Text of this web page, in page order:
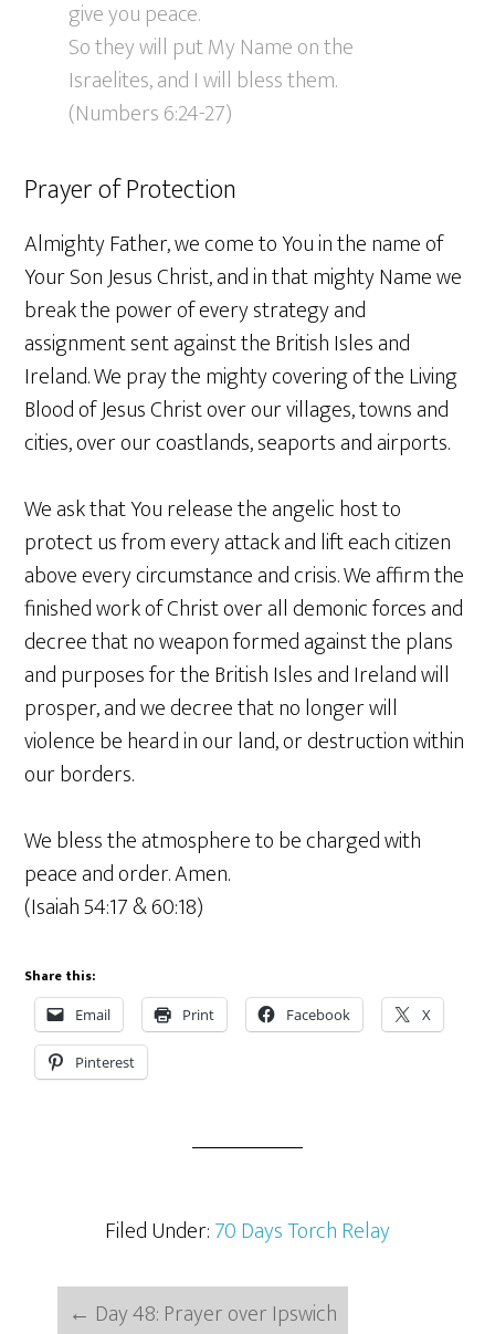
give you peace.
So they will put My Name on the
Israelites, and I will bless them.
(Numbers 6:24-27)
Prayer of Protection
Almighty Father, we come to You in the name of
Your Son Jesus Christ, and in that mighty Name we
break the power of every strategy and
assignment sent against the British Isles and
Ireland. We pray the mighty covering of the Living
Blood of Jesus Christ over our villages, towns and
cities, over our coastlands, seaports and airports.
We ask that You release the angelic host to
protect us from every attack and lift each citizen
above every circumstance and crisis. We affirm the
finished work of Christ over all demonic forces and
decree that no weapon formed against the plans
and purposes for the British Isles and Ireland will
prosper, and we decree that no longer will
violence be heard in our land, or destruction within
our borders.
We bless the atmosphere to be charged with
peace and order. Amen.
(Isaiah 54:17 & 60:18)
Share this:
Email Print Facebook X
Pinterest
Filed Under:70 Days Torch Relay
← Day 48: Prayer over Ipswich